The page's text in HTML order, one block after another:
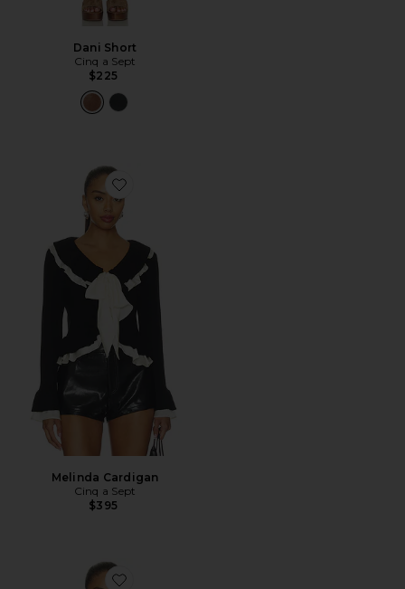
Dani Short
Cinq a Sept
$225
Favorite Melinda Cardigan
Melinda Cardigan
Cinq a Sept
$395